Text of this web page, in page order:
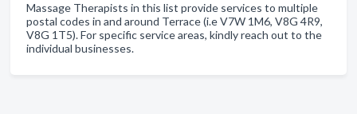
Massage Therapists in this list provide services to multiple
postal codes in and around Terrace (i.e V7W 1M6, V8G 4R9,
V8G 1T5). For specific service areas, kindly reach out to the
individual businesses.